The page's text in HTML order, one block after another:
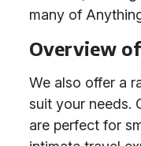
many of
Overview of
We also offer a
suit your needs.
are perfect for